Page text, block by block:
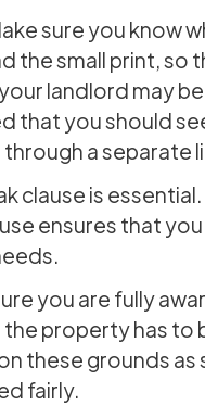
sure you know
small print, so
landlord may
that you should
a separate
clause is
ensures that
you are fully
property has to
these grounds
fairly.